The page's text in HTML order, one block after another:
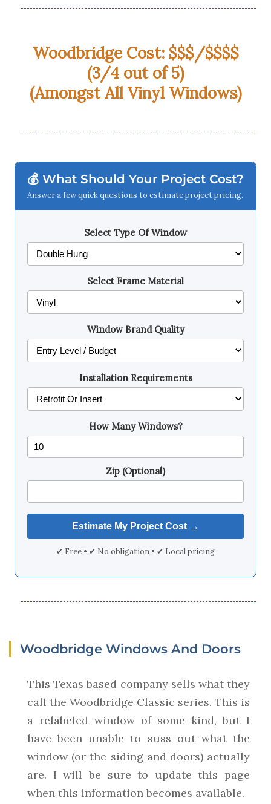
Woodbridge Cost: $$$/$$$$
(3/4 out of 5)
(Amongst All Vinyl Windows)
💰 What Should Your Project Cost?
Answer a few quick questions to estimate project pricing.
Select Type Of Window
Select Frame Material
Window Brand Quality
Installation Requirements
How Many Windows?
Zip (Optional)
✔ Free • ✔ No obligation • ✔ Local pricing
Woodbridge Windows And Doors
This Texas based company sells what they
call the Woodbridge Classic series. This is
a relabeled window of some kind, but I
have been unable to suss out what the
window (or the siding and doors) actually
are. I will be sure to update this page
when this information becomes available.